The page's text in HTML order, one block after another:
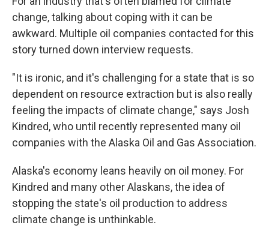
change, talking about coping with it can be
awkward. Multiple oil companies contacted for this
story turned down interview requests.
"It is ironic, and it's challenging for a state that is so
dependent on resource extraction but is also really
feeling the impacts of climate change," says Josh
Kindred, who until recently represented many oil
companies with the Alaska Oil and Gas Association.
Alaska's economy leans heavily on oil money. For
Kindred and many other Alaskans, the idea of
stopping the state's oil production to address
climate change is unthinkable.